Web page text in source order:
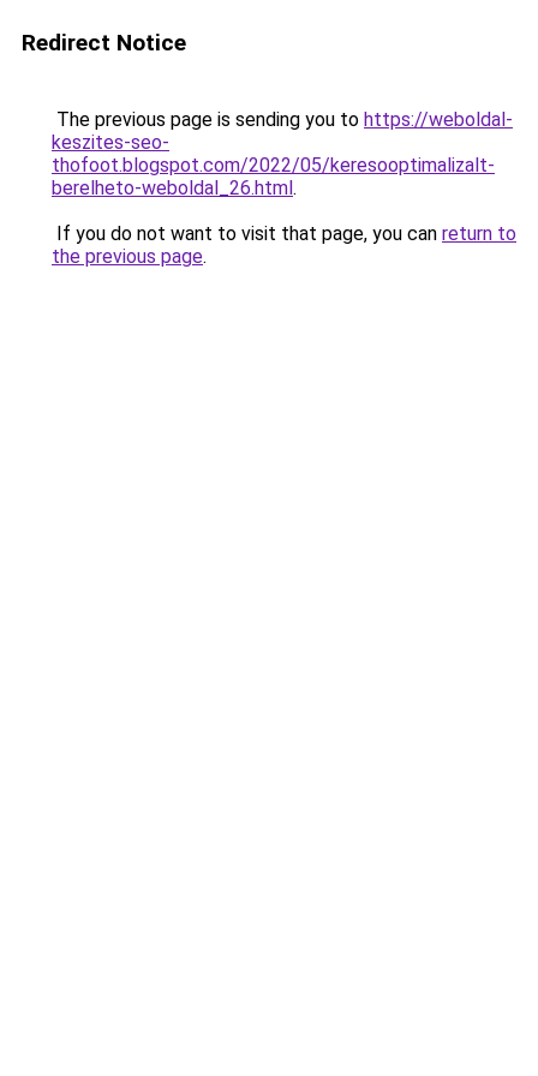
Redirect Notice
The previous page is sending you to https://weboldal-
keszites-seo-
thofoot.blogspot.com/2022/05/keresooptimalizalt-
berelheto-weboldal_26.html.
If you do not want to visit that page, you can return to
the previous page.